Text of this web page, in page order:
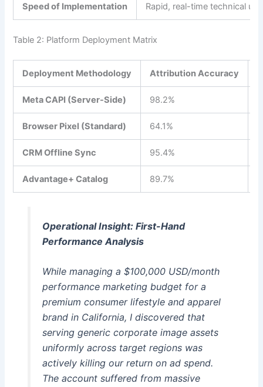
Speed of Implementation Rapid, real-time technical
Table 2: Platform Deployment Matrix
Deployment Methodology Attribution Accuracy
Meta CAPI (Server-Side) 98.2%
Browser Pixel (Standard) 64.1%
CRM Offline Sync 95.4%
Advantage+ Catalog 89.7%
Operational Insight: First-Hand
Performance Analysis
While managing a $100,000 USD/month
performance marketing budget for a
premium consumer lifestyle and apparel
brand in California, I discovered that
serving generic corporate image assets
uniformly across target regions was
actively killing our return on ad spend.
The account suffered from massive